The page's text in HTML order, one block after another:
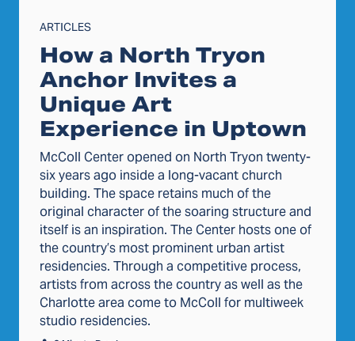
ARTICLES
How a North Tryon
Anchor Invites a
Unique Art
Experience in Uptown
McColl Center opened on North Tryon twenty-
six years ago inside a long-vacant church
building. The space retains much of the
original character of the soaring structure and
itself is an inspiration. The Center hosts one of
the country’s most prominent urban artist
residencies. Through a competitive process,
artists from across the country as well as the
Charlotte area come to McColl for multiweek
studio residencies.